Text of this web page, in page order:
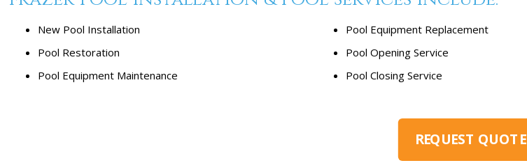
New Pool Installation
Pool Restoration
Pool Equipment Maintenance
Pool Equipment Replacement
Pool Opening Service
Pool Closing Service
REQUEST QUOTE